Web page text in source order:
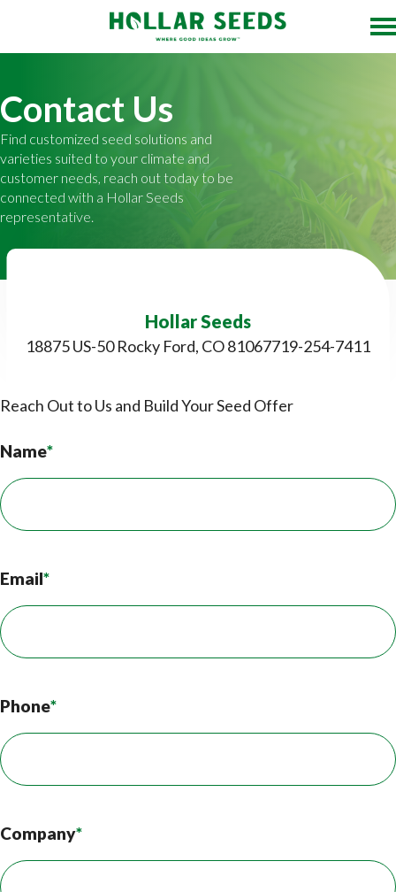
Contact Us
Find customized seed solutions and
varieties suited to your climate and
customer needs, reach out today to be
connected with a Hollar Seeds
representative.
Hollar Seeds
18875 US-50 Rocky Ford, CO 81067719-254-7411
Reach Out to Us and Build Your Seed Offer
Name*
Email*
Phone*
Company*